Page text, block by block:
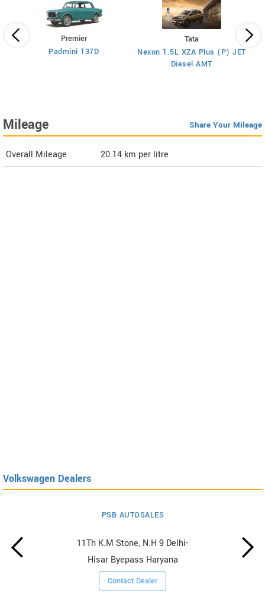
Premier
Padmini 137D
Tata
Nexon 1.5L XZA Plus (P) JET
Diesel AMT
Mileage Share Your Mileage
Overall Mileage 20.14 km per litre
Volkswagen Dealers
PSB AUTOSALES
11Th K.M Stone, N.H 9 Delhi-
Hisar Byepass Haryana
Contact Dealer